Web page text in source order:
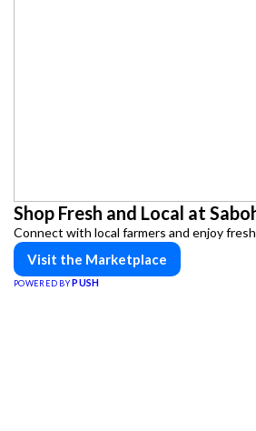
Shop Fresh and Local at
Connect with local farmers and enjoy
Visit the Marketplace
POWERED BY PUSH